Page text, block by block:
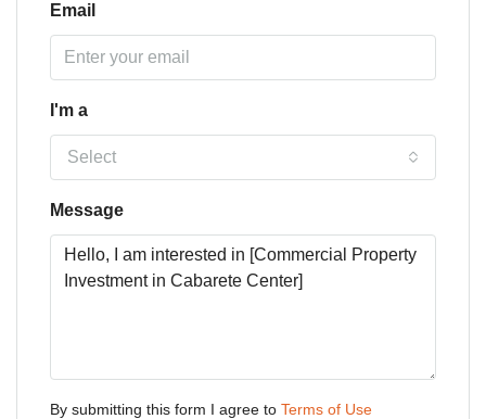
Email
I'm a
Select
Message
By submitting this form I agree to Terms of Use